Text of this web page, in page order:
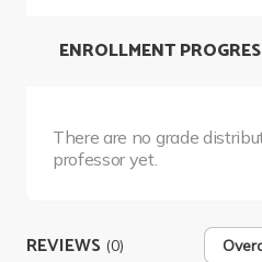
There are no grade
professor yet.
ENROLLMENT
REVIEWS (0)